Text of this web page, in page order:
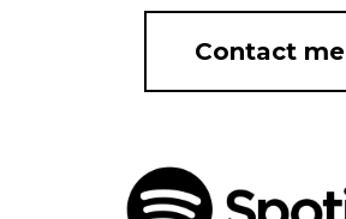
Contact me